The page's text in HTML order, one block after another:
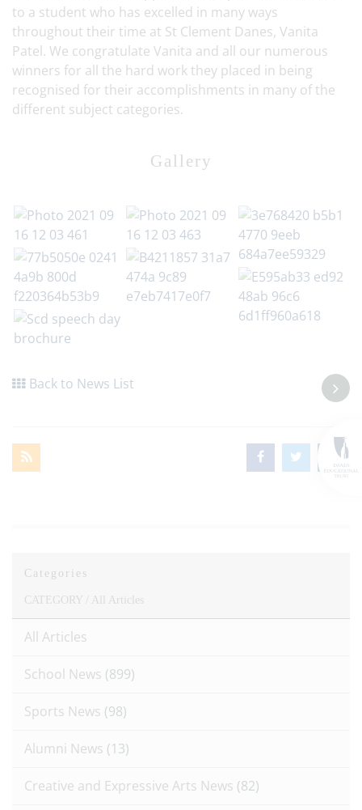
to a student who has excelled in many ways
throughout their time at St Clement Danes, Vanita
Patel. We congratulate Vanita and all our numerous
winners for all the hard work they placed in being
recognised for their accomplishments in many of the
different subject categories.
Gallery
Back to News List
Categories
CATEGORY / All Articles
All Articles
School News (899)
Sports News (98)
Alumni News (13)
Creative and Expressive Arts News (82)